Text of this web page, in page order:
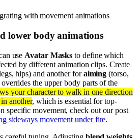
with movement animations
lower body animations
use Avatar Masks to define which
by different animation clips. Create
hips) and another foraiming (torso,
the upper body parts of the
your character to walk in one direction
another, which is essential for top-
specific movement, check out our post
sideways movement under fire.